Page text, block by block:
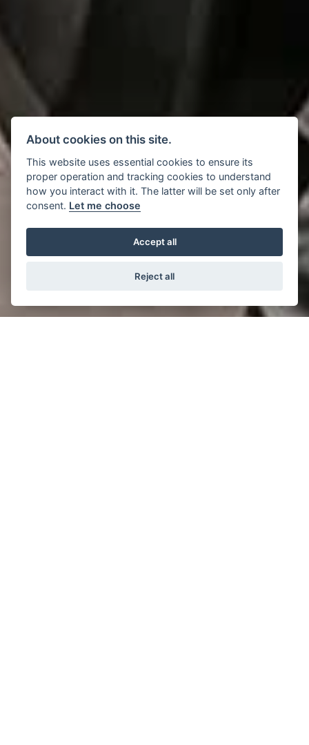
About cookies on this site.
This website uses essential cookies to ensure its
proper operation and tracking cookies to understand
how you interact with it. The latter will be set only after
consent. Let me choose
Accept all
Reject all